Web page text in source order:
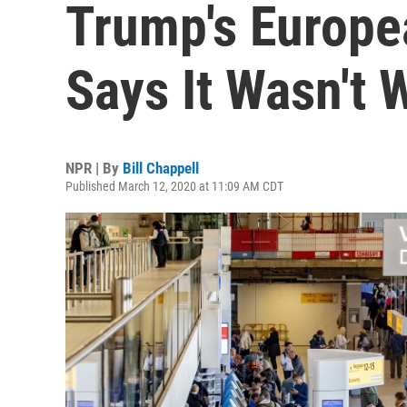
Trump's
Says It Wasn't
NPR | By Bill Chappell
Published March 12, 2020 at 11:09 AM CDT